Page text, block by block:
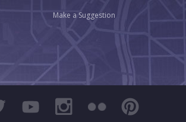
Make a Suggestion